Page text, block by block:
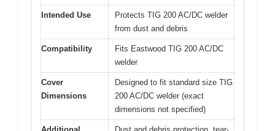
Intended Use
Protects TIG 200 AC/DC welder
from dust and debris
Compatibility
Fits Eastwood TIG 200 AC/DC
welder
Cover
Dimensions
Designed to fit standard size TIG
200 AC/DC welder (exact
dimensions not specified)